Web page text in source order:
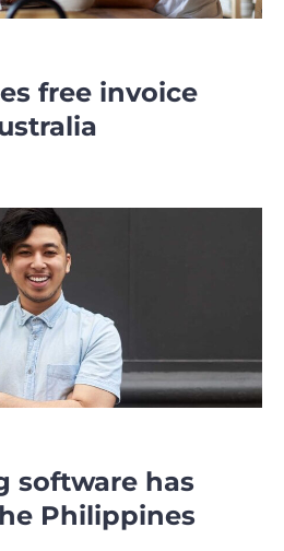
free invoice
software has
Philippines